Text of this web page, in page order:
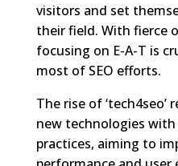
visitors and set
their field. With fierce
focusing on E-A-T is
most of SEO efforts.
The rise of
new technologies
practices, aiming to